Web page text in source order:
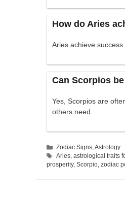
How do Aries
Aries achieve
Can Scorpios
Yes, Scorpios are
others need.
Categories
Zodiac Signs,Astrology
Tags
Aries,astrological traits
prosperity, Scorpio, zodiac